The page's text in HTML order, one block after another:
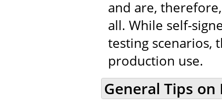
and are,
all. While self-
testing scenarios,
production use.
General Tips on